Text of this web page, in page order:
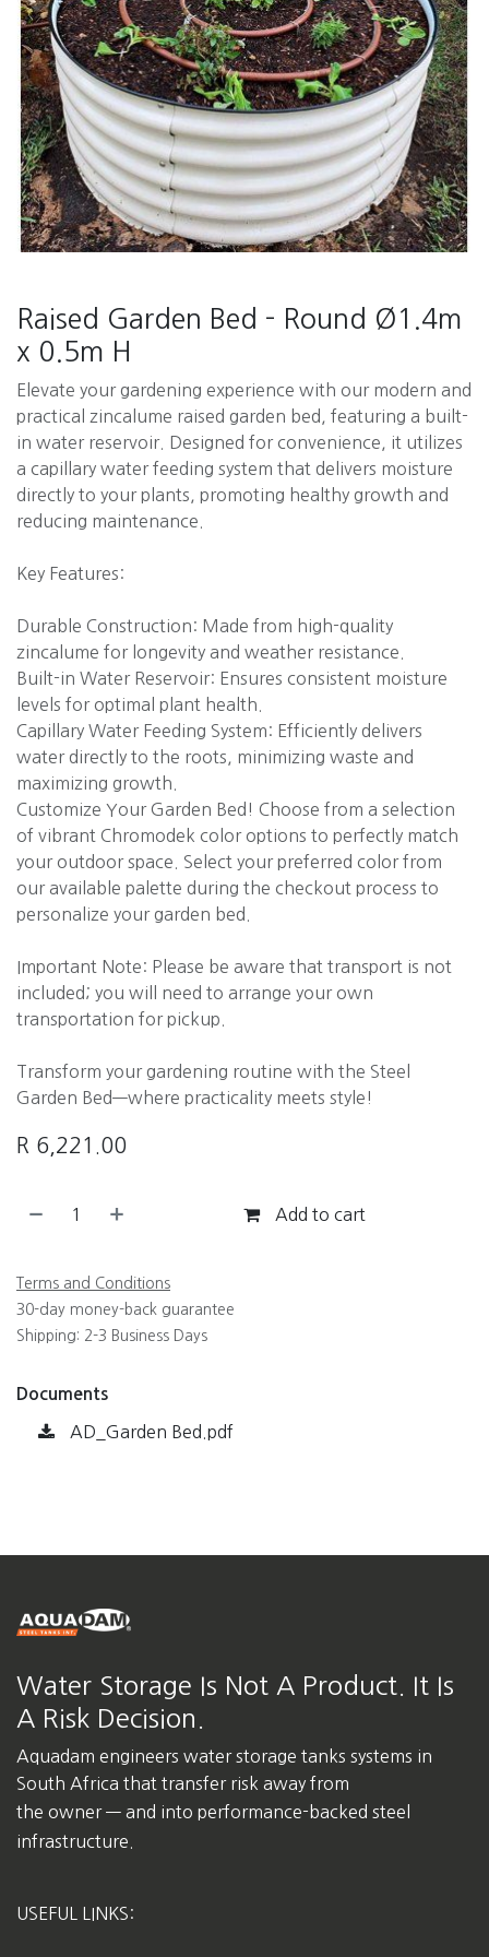
Raised Garden Bed - Round Ø1.4m
x 0.5m H
Elevate your gardening experience with our modern and
practical zincalume raised garden bed, featuring a built-
in water reservoir. Designed for convenience, it utilizes
a capillary water feeding system that delivers moisture
directly to your plants, promoting healthy growth and
reducing maintenance.
Key Features:
Durable Construction: Made from high-quality
zincalume for longevity and weather resistance.
Built-in Water Reservoir: Ensures consistent moisture
levels for optimal plant health.
Capillary Water Feeding System: Efficiently delivers
water directly to the roots, minimizing waste and
maximizing growth.
Customize Your Garden Bed! Choose from a selection
of vibrant Chromodek color options to perfectly match
your outdoor space. Select your preferred color from
our available palette during the checkout process to
personalize your garden bed.
Important Note: Please be aware that transport is not
included; you will need to arrange your own
transportation for pickup.
Transform your gardening routine with the Steel
Garden Bed—where practicality meets style!
R 6,221.00
Add to cart
Terms and Conditions
30-day money-back guarantee
Shipping: 2-3 Business Days
Documents
AD_Garden Bed.pdf
Water Storage Is Not A Product. It Is
A Risk Decision.
Aquadam engineers water storage tanks systems in
South Africa that transfer risk away from
the owner — and into performance-backed steel
infrastructure.
USEFUL LINKS: